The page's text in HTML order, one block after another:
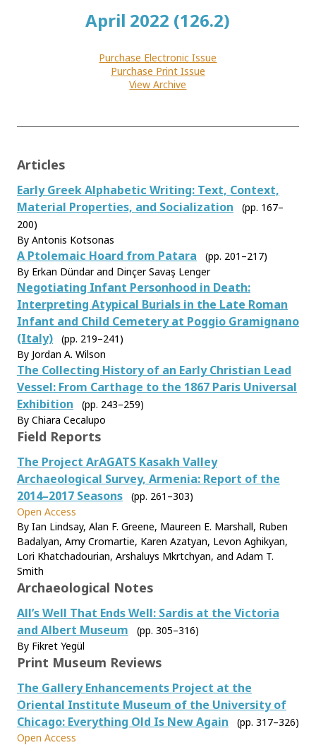
April 2022 (126.2)
Purchase Electronic Issue
Purchase Print Issue
View Archive
Articles
Early Greek Alphabetic Writing: Text, Context,
Material Properties, and Socialization
(pp. 167–
200)
By Antonis Kotsonas
A Ptolemaic Hoard from Patara
(pp. 201–217)
By Erkan Dündar and Dinçer Savaş Lenger
Negotiating Infant Personhood in Death:
Interpreting Atypical Burials in the Late Roman
Infant and Child Cemetery at Poggio Gramignano
(Italy)
(pp. 219–241)
By Jordan A. Wilson
The Collecting History of an Early Christian Lead
Vessel: From Carthage to the 1867 Paris Universal
Exhibition
(pp. 243–259)
By Chiara Cecalupo
Field Reports
The Project ArAGATS Kasakh Valley
Archaeological Survey, Armenia: Report of the
2014–2017 Seasons
(pp. 261–303)
Open Access
By Ian Lindsay, Alan F. Greene, Maureen E. Marshall, Ruben
Badalyan, Amy Cromartie, Karen Azatyan, Levon Aghikyan,
Lori Khatchadourian, Arshaluys Mkrtchyan, and Adam T.
Smith
Archaeological Notes
All’s Well That Ends Well: Sardis at the Victoria
and Albert Museum
(pp. 305–316)
By Fikret Yegül
Print Museum Reviews
The Gallery Enhancements Project at the
Oriental Institute Museum of the University of
Chicago: Everything Old Is New Again
(pp. 317–326)
Open Access